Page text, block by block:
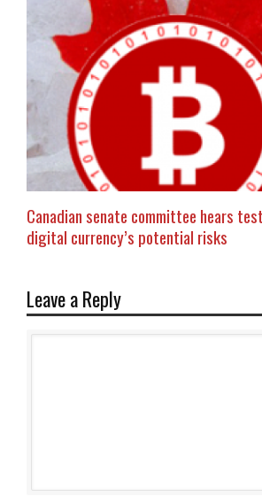
Canadian senate committee hears
digital currency’s potential risks
Leave a Reply